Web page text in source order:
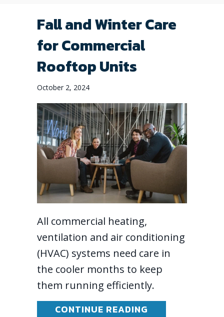
Fall and Winter Care
for Commercial
Rooftop Units
October 2, 2024
All commercial heating,
ventilation and air conditioning
(HVAC) systems need care in
the cooler months to keep
them running efficiently.
CONTINUE READING